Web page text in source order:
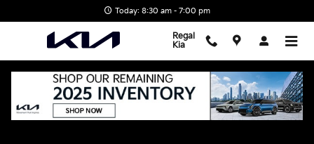
Today: 8:30 am - 7:00 pm
Regal
Kia